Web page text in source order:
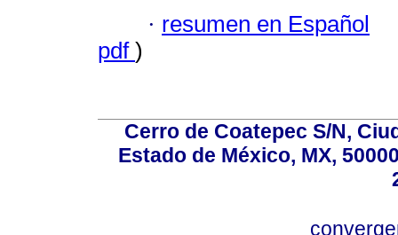
· resumen en Español
pdf )
Cerro de Coatepec S/N,
Estado de México, MX,